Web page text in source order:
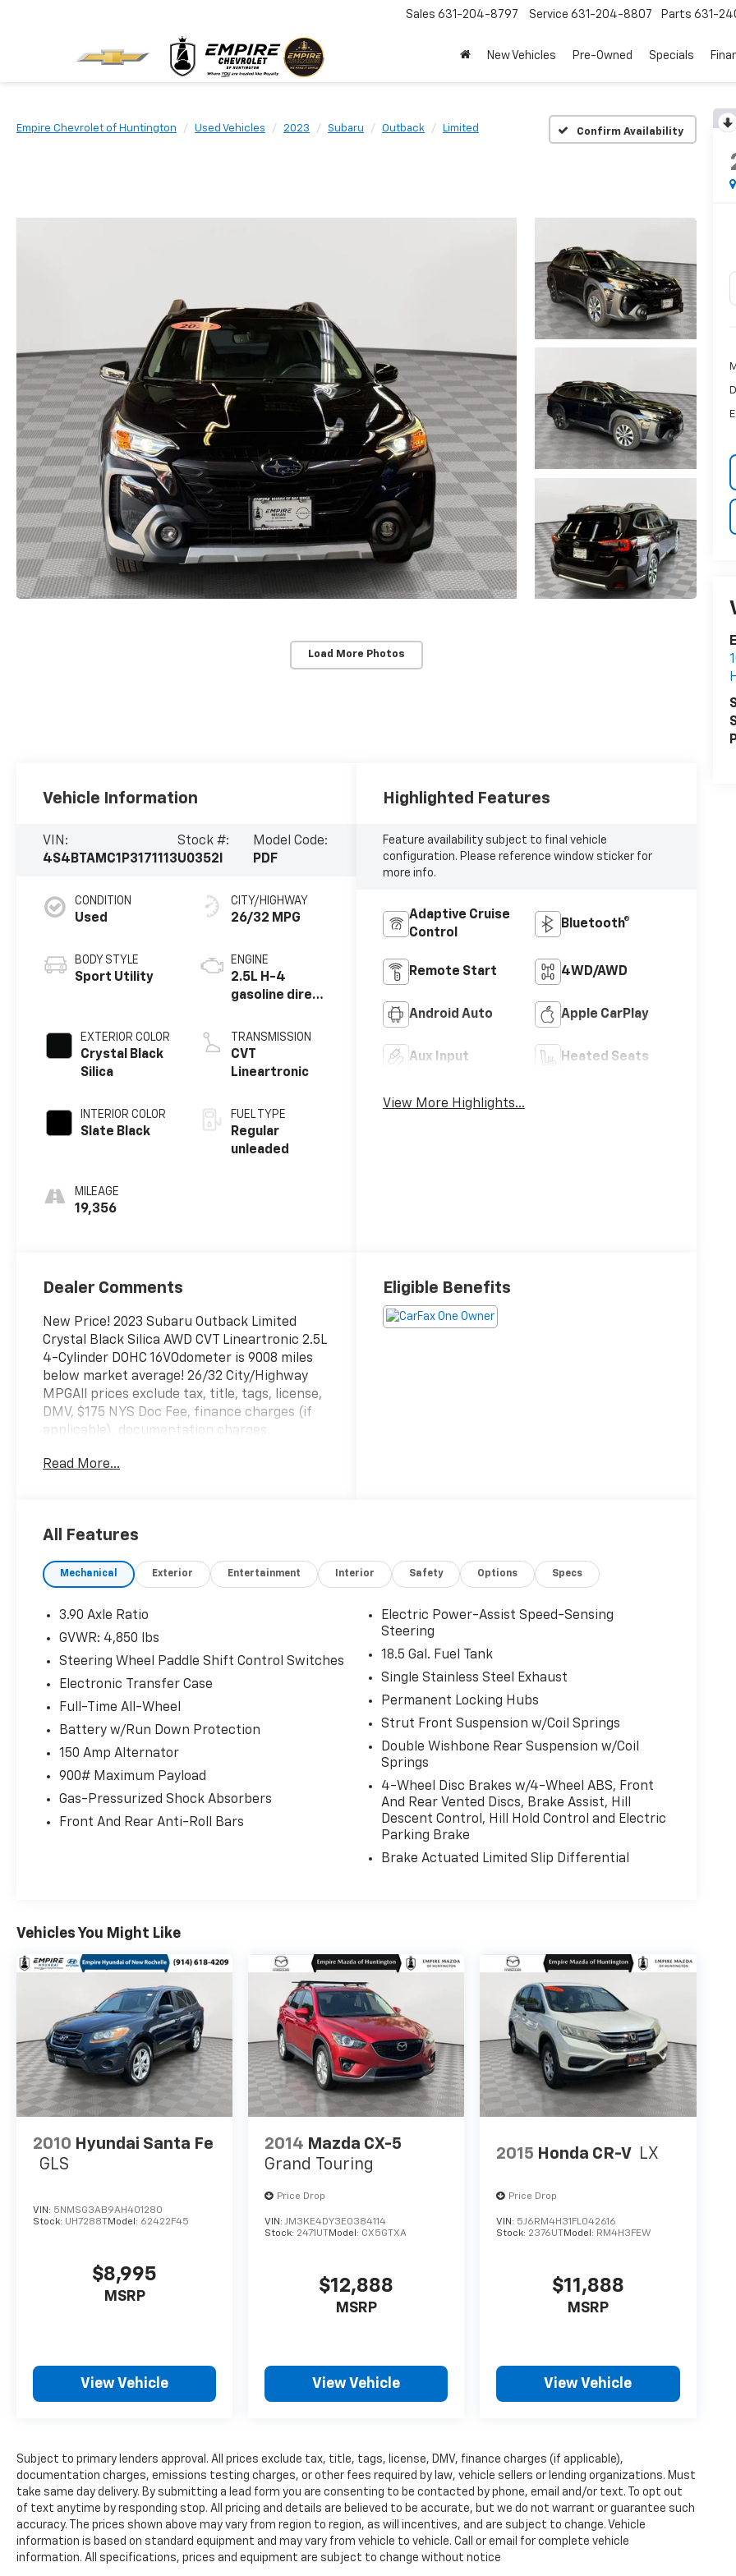
Sales 631-204-8797 Service 631-204-8807 Parts 631-
New Vehicles Pre-Owned Specials
Empire Chevrolet of Huntington Used Vehicles 2023 Subaru Outback Limited Confirm Availability
Load More Photos
Vehicle Information
VIN:
4S4BTAMC1P3171113
Stock #:
U0352I
Model Code:
PDF
CONDITION
Used
BODY STYLE
Sport Utility
EXTERIOR COLOR
Crystal Black
Silica
INTERIOR COLOR
Slate Black
MILEAGE
19,356
CITY/HIGHWAY
26/32 MPG
ENGINE
2.5L H-4
gasoline direct
DOHC, variable
valve control,
regular
182HP
TRANSMISSION
CVT
Lineartronic
FUEL TYPE
Regular
unleaded
Highlighted Features
Feature availability subject to final vehicle
configuration. Please reference window sticker for
more info.
Adaptive Cruise
Control
Bluetooth®
Remote Start 4WD/AWD
Android Auto Apple CarPlay
Aux Input Heated Seats
View More Highlights...
Dealer Comments
New Price! 2023 Subaru Outback Limited
Crystal Black Silica AWD CVT Lineartronic 2.5L
4-Cylinder DOHC 16VOdometer is 9008 miles
below market average! 26/32 City/Highway
MPGAll prices exclude tax, title, tags, license,
DMV, $175 NYS Doc Fee, finance charges (if
applicable), documentation charges,
required by law, vehicle sellers or lending
Read More...
Eligible Benefits
All Features
Mechanical Exterior Entertainment Interior Safety Options Specs
3.90 Axle Ratio
GVWR: 4,850 lbs
Steering Wheel Paddle Shift Control Switches
Electronic Transfer Case
Full-Time All-Wheel
Battery w/Run Down Protection
150 Amp Alternator
900# Maximum Payload
Gas-Pressurized Shock Absorbers
Front And Rear Anti-Roll Bars
Electric Power-Assist Speed-Sensing
Steering
18.5 Gal. Fuel Tank
Single Stainless Steel Exhaust
Permanent Locking Hubs
Strut Front Suspension w/Coil Springs
Double Wishbone Rear Suspension w/Coil
Springs
4-Wheel Disc Brakes w/4-Wheel ABS, Front
And Rear Vented Discs, Brake Assist, Hill
Descent Control, Hill Hold Control and Electric
Parking Brake
Brake Actuated Limited Slip Differential
Vehicles You Might Like
2010 Hyundai Santa Fe
GLS
VIN: 5NMSG3AB9AH401280
Stock: UH7288TModel: 62422F45
$8,995
MSRP
View Vehicle
2014 Mazda CX-5
Grand Touring
Price Drop
VIN:JM3KE4DY3E0384114
Stock: 2471UTModel: CX5GTXA
$12,888
MSRP
View Vehicle
2015 Honda CR-V LX
Price Drop
VIN: 5J6RM4H31FL042616
Stock: 2376UTModel: RM4H3FEW
$11,888
MSRP
View Vehicle
Subject to primary lenders approval. All prices exclude tax, title, tags, license, DMV, finance charges (if applicable),
documentation charges, emissions testing charges, or other fees required by law, vehicle sellers or lending organizations. Must
take same day delivery. By submitting a lead form you are consenting to be contacted by phone, email and/or text. To opt out
of text anytime by responding stop. All pricing and details are believed to be accurate, but we do not warrant or guarantee such
accuracy. The prices shown above may vary from region to region, as will incentives, and are subject to change. Vehicle
information is based on standard equipment and may vary from vehicle to vehicle. Call or email for complete vehicle
information. All specifications, prices and equipment are subject to change without notice